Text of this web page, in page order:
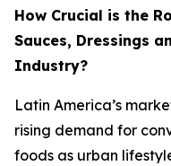
How Crucial is the
Sauces, Dressings
Industry?
Latin America’s
rising demand for
foods as urban